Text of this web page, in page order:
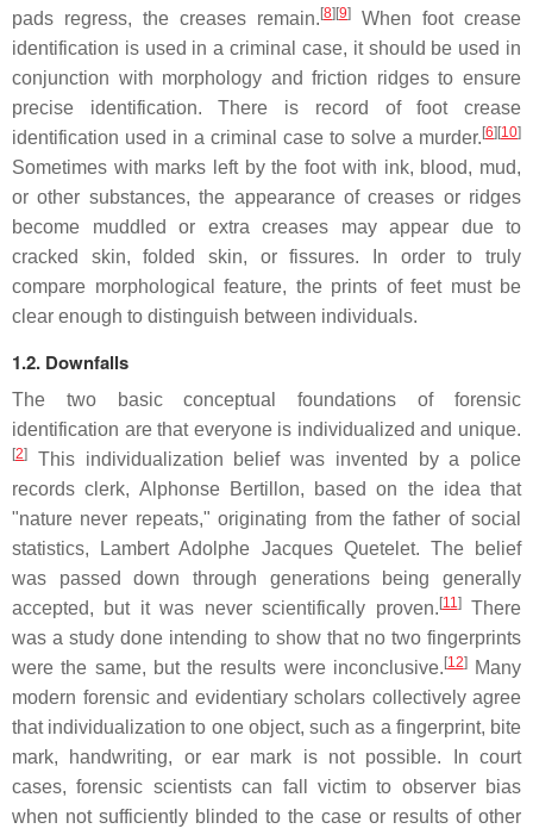
pads regress, the creases remain. [8] [9]
When foot crease
identification is used in a criminal case, it should be used in
conjunction with morphology and friction ridges to ensure
precise identification. There is record of foot crease
identification used in a criminal case to solve a murder. [6] [10]
Sometimes with marks left by the foot with ink, blood, mud,
or other substances, the appearance of creases or ridges
become muddled or extra creases may appear due to
cracked skin, folded skin, or fissures. In order to truly
compare morphological feature, the prints of feet must be
clear enough to distinguish between individuals.
1.2. Downfalls
The two basic conceptual foundations of forensic
identification are that everyone is individualized and unique.
[2]
This individualization belief was invented by a police
records clerk, Alphonse Bertillon, based on the idea that
"nature never repeats," originating from the father of social
statistics, Lambert Adolphe Jacques Quetelet. The belief
was passed down through generations being generally
accepted, but it was never scientifically proven. [11]There
was a study done intending to show that no two fingerprints
were the same, but the results were inconclusive. [12]Many
modern forensic and evidentiary scholars collectively agree
that individualization to one object, such as a fingerprint, bite
mark, handwriting, or ear mark is not possible. In court
cases, forensic scientists can fall victim to observer bias
when not sufficiently blinded to the case or results of other